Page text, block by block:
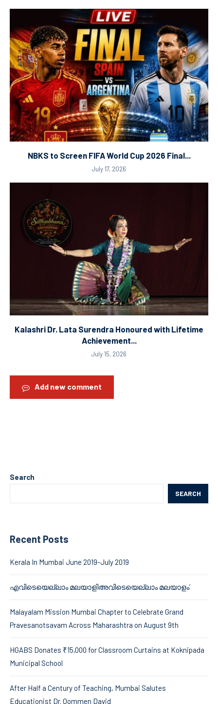
NBKS to Screen FIFA World Cup 2026 Final...
July 17, 2026
Kalashri Dr. Lata Surendra Honoured with Lifetime
Achievement...
July 15, 2026
Add new comment
Search
SEARCH
Recent Posts
Kerala In Mumbai June 2019-July 2019
എവിടെയെല്ലാം മലയാളിഅവിടെയെല്ലാം മലയാളം’
Malayalam Mission Mumbai Chapter to Celebrate Grand
Pravesanotsavam Across Maharashtra on August 9th
HGABS Donates ₹15,000 for Classroom Curtains at Koknipada
Municipal School
After Half a Century of Teaching, Mumbai Salutes
Educationist Dr. Oommen David